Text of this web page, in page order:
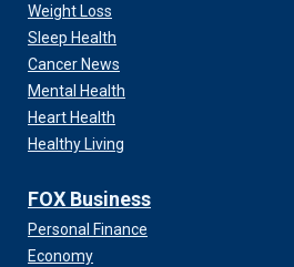
Weight Loss
Sleep Health
Cancer News
Mental Health
Heart Health
Healthy Living
FOX Business
Personal Finance
Economy